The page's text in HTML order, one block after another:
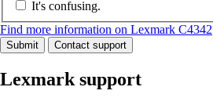
It's confusing.
Find more information on Lexmark C4342
Submit Contact support
Lexmark support